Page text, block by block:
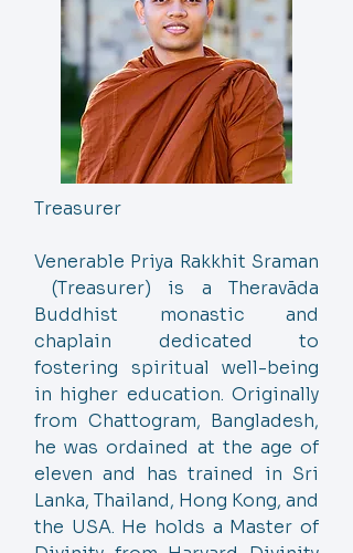
Treasurer
Venerable Priya Rakkhit Sraman
(Treasurer) is a Theravāda
Buddhist monastic and
chaplain dedicated to
fostering spiritual well-being
in higher education. Originally
from Chattogram, Bangladesh,
he was ordained at the age of
eleven and has trained in Sri
Lanka, Thailand, Hong Kong, and
the USA. He holds a Master of